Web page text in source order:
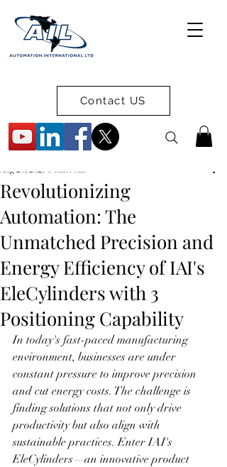
Contact US
Revolutionizing
Automation: The
Unmatched Precision and
Energy Efficiency of IAI's
EleCylinders with 3
Positioning Capability
Aug 20, 2025 3 min read
In today's fast-paced manufacturing
environment, businesses are under
constant pressure to improve precision
and cut energy costs. The challenge is
finding solutions that not only drive
productivity but also align with
sustainable practices. Enter IAI's
EleCylinders—an innovative product